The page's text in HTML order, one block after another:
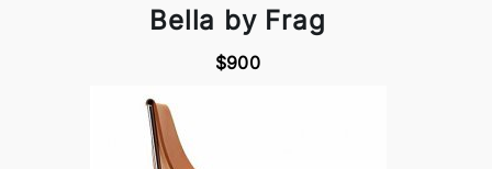
Bella by Frag
$900